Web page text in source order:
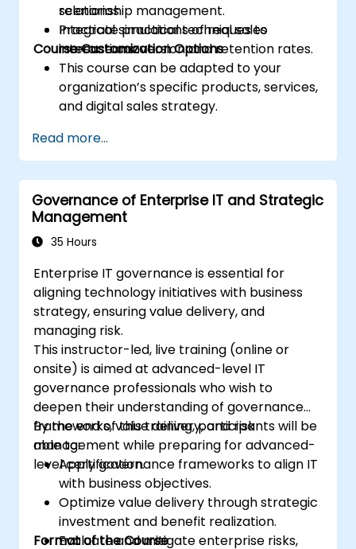
relationship management.
Integrate practical techniques to
increase conversion and retention rates.
scenarios.
Practical simulations of real sales
interactions.
Course Customization Options
This course can be adapted to your
organization’s specific products, services,
and digital sales strategy.
Read more...
Governance of Enterprise IT and Strategic
Management
35 Hours
Enterprise IT governance is essential for
aligning technology initiatives with business
strategy, ensuring value delivery, and
managing risk.
This instructor-led, live training (online or
onsite) is aimed at advanced-level IT
governance professionals who wish to
deepen their understanding of governance
frameworks, value delivery, and risk
management while preparing for advanced-
level certification.
By the end of this training, participants will be
able to:
Apply governance frameworks to align IT
with business objectives.
Optimize value delivery through strategic
investment and benefit realization.
Evaluate and mitigate enterprise risks,
Format of the Course